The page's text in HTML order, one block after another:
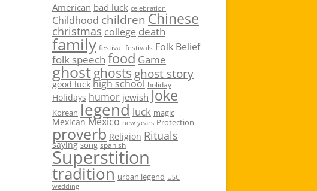
American bad luck celebration
Childhood children Chinese
christmas college death
family festival festivals Folk Belief
folk speech food Game
ghostghosts ghost story
good luck high school holiday
Holidays humor jewish Joke
Korean legend luck magic
Mexican Mexico new years Protection
proverb Religion Rituals
saying song spanish
Superstition
tradition urban legend USC
wedding